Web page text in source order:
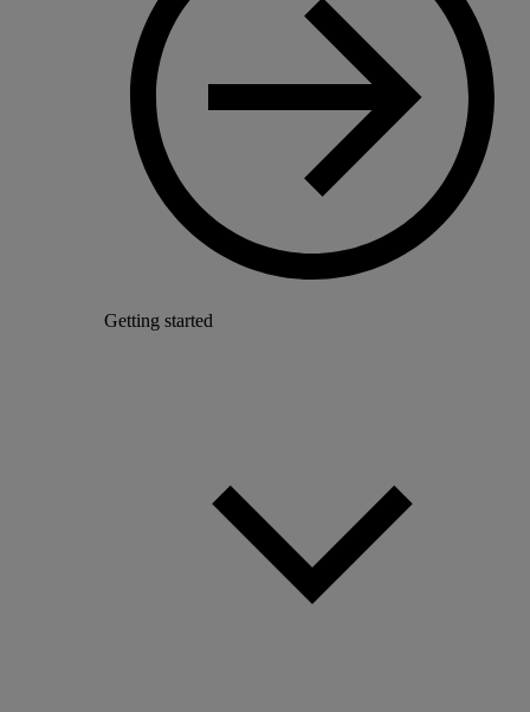
Getting started